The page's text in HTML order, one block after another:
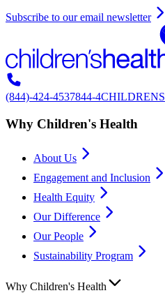
Subscribe to our email newsletter
(844)-424-4537844-4CHILDRENS
Why Children's Health
About Us
Engagement and Inclusion
Health Equity
Our Difference
Our People
Sustainability Program
Why Children's Health